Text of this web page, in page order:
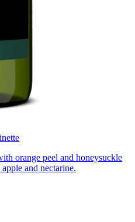
orange peel and honeysuckle
and nectarine.